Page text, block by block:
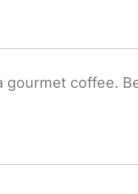
coffee.